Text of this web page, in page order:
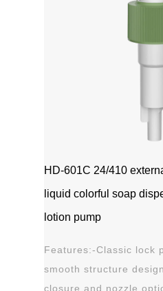
HD-601C 24/410
liquid colorful soap dispenser 1.9-2.1CC
lotion pump
Features:-Classic lock
smooth structure
closure and nozzle